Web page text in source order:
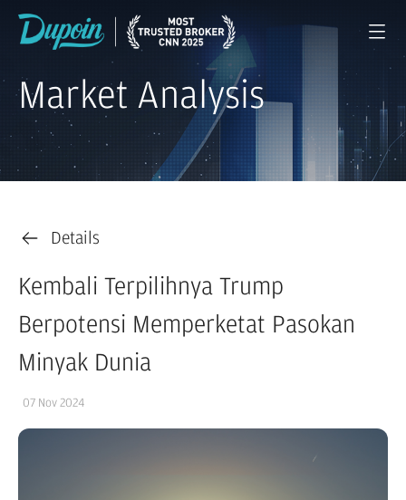
Market Analysis
Details
Kembali Terpilihnya Trump
Berpotensi Memperketat Pasokan
Minyak Dunia
07 Nov 2024